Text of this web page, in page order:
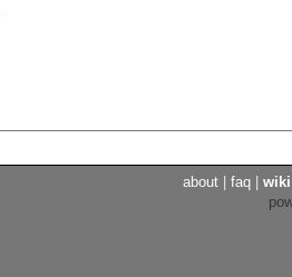
about faq wiki